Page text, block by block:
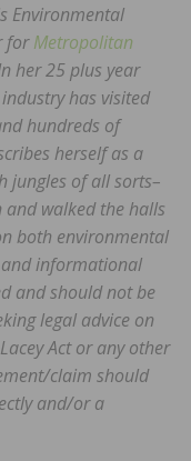
Environmental
forMetropolitan
her 25 plus year
has visited
hundreds of
herself as a
jungles of all sorts–
walked the halls
both environmental
informational
and should not be
legal advice on
Act or any other
claim should
and/or a